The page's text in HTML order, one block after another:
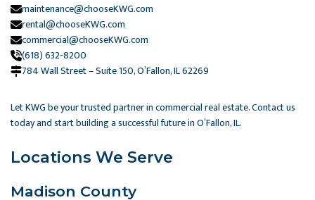
maintenance@chooseKWG.com
rental@chooseKWG.com
commercial@chooseKWG.com
(618) 632-8200
784 Wall Street – Suite 150, O’Fallon, IL 62269​
Let KWG be your trusted partner in commercial real estate. Contact us
today and start building a successful future in O’Fallon, IL.
Locations We Serve
Madison County